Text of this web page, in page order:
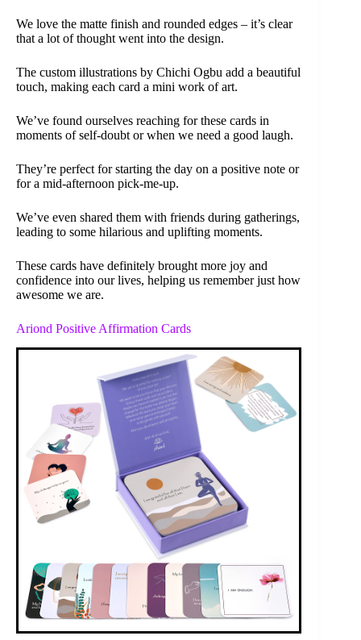
We love the matte finish and rounded edges – it’s clear
that a lot of thought went into the design.
The custom illustrations by Chichi Ogbu add a beautiful
touch, making each card a mini work of art.
We’ve found ourselves reaching for these cards in
moments of self-doubt or when we need a good laugh.
They’re perfect for starting the day on a positive note or
for a mid-afternoon pick-me-up.
We’ve even shared them with friends during gatherings,
leading to some hilarious and uplifting moments.
These cards have definitely brought more joy and
confidence into our lives, helping us remember just how
awesome we are.
Ariond Positive Affirmation Cards